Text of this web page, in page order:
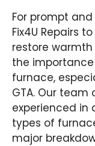
For prompt
Fix4U Repairs
restore
the
furnace,
GTA. Our team
experienced in
types of
major